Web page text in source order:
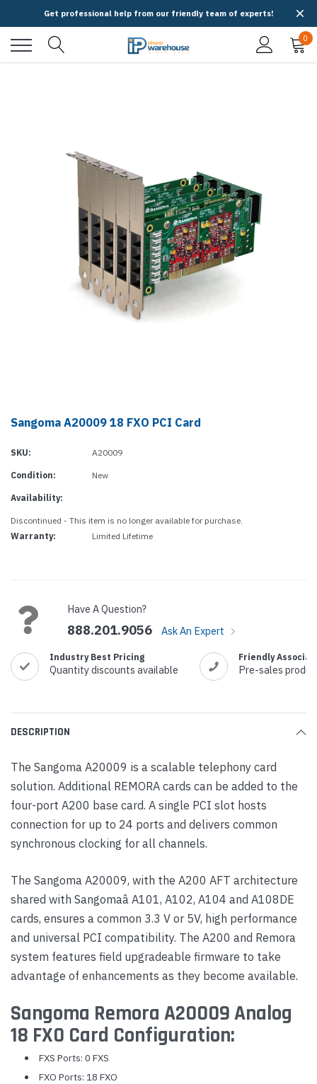
Get professional help from our friendly team of experts!
0
Sangoma A20009 18 FXO PCI Card
SKU: A20009
Condition: New
Availability:
Discontinued - This item is no longer available for purchase.
Warranty:
Limited Lifetime
Have A Question?
888.201.9056 Ask An Expert
Industry Best Pricing
Quantity discounts available
Friendly
Pre-sales
DESCRIPTION
The Sangoma A20009 is a scalable telephony card
solution. Additional REMORA cards can be added to the
four-port A200 base card. A single PCI slot hosts
connection for up to 24 ports and delivers common
synchronous clocking for all channels.
The Sangoma A20009, with the A200 AFT architecture
shared with Sangomaâ A101, A102, A104 and A108DE
cards, ensures a common 3.3 V or 5V, high performance
and universal PCI compatibility. The A200 and Remora
system features field upgradeable firmware to take
advantage of enhancements as they become available.
Sangoma Remora A20009 Analog
18 FXO Card Configuration:
FXS Ports: 0 FXS
FXO Ports: 18 FXO